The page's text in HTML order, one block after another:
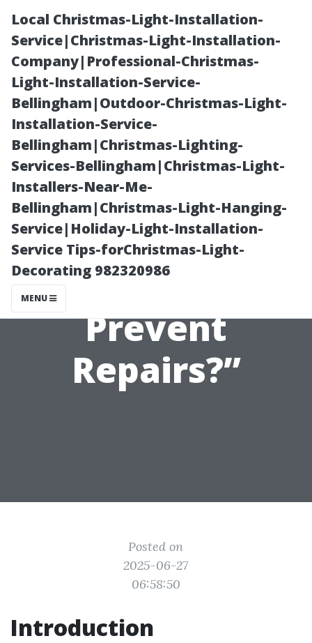
Local Christmas-Light-Installation-
Service|Christmas-Light-Installation-
Company|Professional-Christmas-
Light-Installation-Service-
Bellingham|Outdoor-Christmas-Light-
Installation-Service-
Bellingham|Christmas-Lighting-
Services-Bellingham|Christmas-Light-
Installers-Near-Me-
Bellingham|Christmas-Light-Hanging-
Service|Holiday-Light-Installation-
Service Tips-forChristmas-Light-
Decorating 982320986
MENU
“How Often
Should You
Schedule AC
Maintenance to
Prevent
Repairs?”
Posted on
2025-06-27
06:58:50
Introduction